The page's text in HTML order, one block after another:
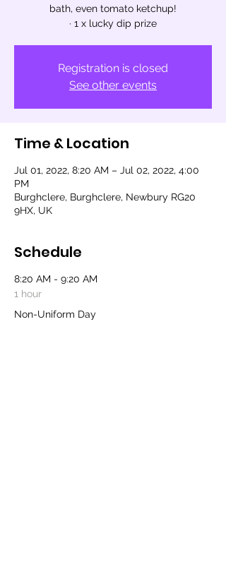
bath, even tomato ketchup!
· 1 x lucky dip prize
Registration is closed
See other events
Time & Location
Jul 01, 2022, 8:20 AM – Jul 02, 2022, 4:00
PM
Burghclere, Burghclere, Newbury RG20
9HX, UK
Schedule
8:20 AM - 9:20 AM
1 hour
Non-Uniform Day